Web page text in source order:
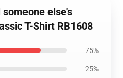
else's
T-Shirt RB1608
75%
25%